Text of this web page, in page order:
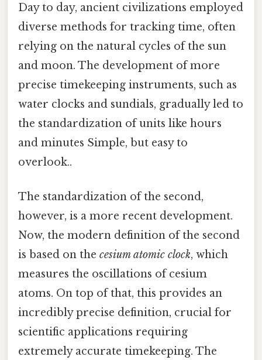
Day to day, ancient civilizations employed
diverse methods for tracking time, often
relying on the natural cycles of the sun
and moon. The development of more
precise timekeeping instruments, such as
water clocks and sundials, gradually led to
the standardization of units like hours
and minutes Simple, but easy to
overlook..
The standardization of the second,
however, is a more recent development.
Now, the modern definition of the second
is based on the cesium atomic clock, which
measures the oscillations of cesium
atoms. On top of that, this provides an
incredibly precise definition, crucial for
scientific applications requiring
extremely accurate timekeeping. The